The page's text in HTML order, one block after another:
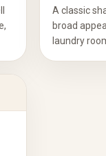
A classic
broad
laundry